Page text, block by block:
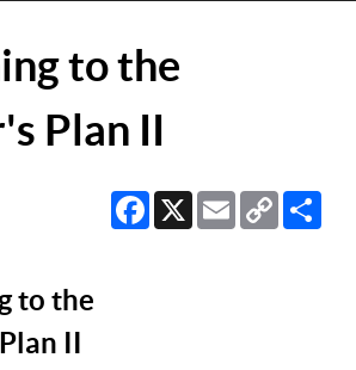
to the
Plan II
Facebook
X EmailCopy
Link
to the
II